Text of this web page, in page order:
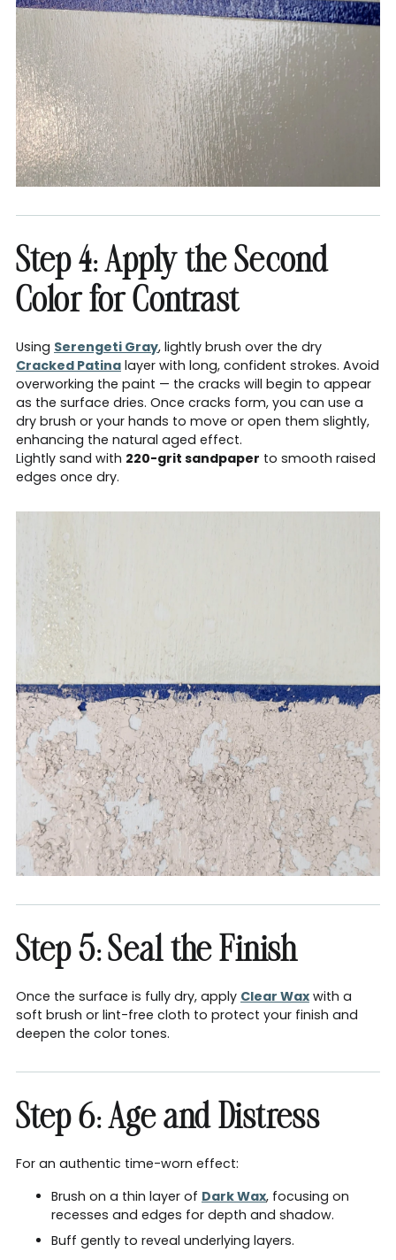
Step 4: Apply the Second
Color for Contrast
Using Serengeti Gray, lightly brush over the dry
Cracked Patina layer with long, confident strokes. Avoid
overworking the paint — the cracks will begin to appear
as the surface dries. Once cracks form, you can use a
dry brush or your hands to move or open them slightly,
enhancing the natural aged effect.
Lightly sand with 220-grit sandpaper to smooth raised
edges once dry.
Step 5: Seal the Finish
Once the surface is fully dry, apply Clear Wax with a
soft brush or lint-free cloth to protect your finish and
deepen the color tones.
Step 6: Age and Distress
For an authentic time-worn effect:
Brush on a thin layer of Dark Wax, focusing on
recesses and edges for depth and shadow.
Buff gently to reveal underlying layers.